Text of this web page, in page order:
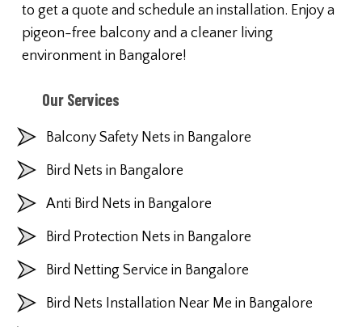
to get a quote and schedule an installation. Enjoy a
pigeon-free balcony and a cleaner living
environment in Bangalore!
Our Services
Balcony Safety Nets in Bangalore
Bird Nets in Bangalore
Anti Bird Nets in Bangalore
Bird Protection Nets in Bangalore
Bird Netting Service in Bangalore
Bird Nets Installation Near Me in Bangalore